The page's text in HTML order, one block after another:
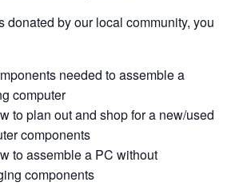
donated by our local community, you
needed to assemble a
computer
to plan out and shop for a new/used
components
to assemble a PC without
components